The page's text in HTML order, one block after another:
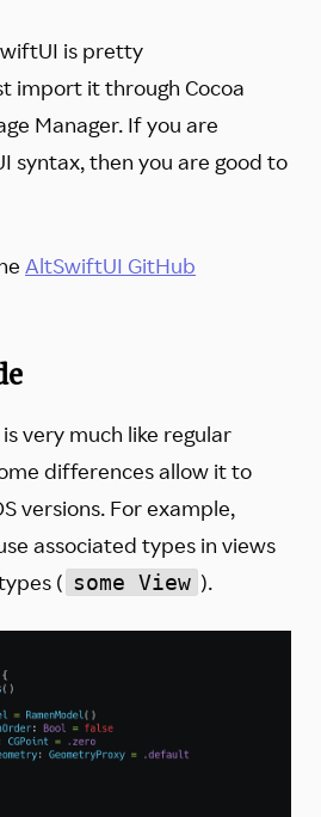
is pretty
import it through Cocoa
Manager. If you are
syntax, then you are good to
AltSwiftUI GitHub
very much like regular
differences allow it to
versions. For example,
associated types in views
( some View ).